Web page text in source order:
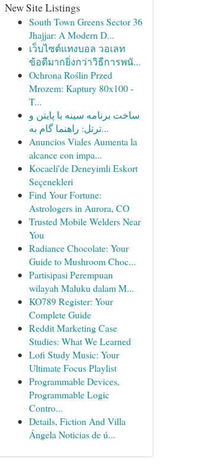
New Site Listings
South Town Greens Sector 36
Jhajjar: A Modern D...
เว็บไซต์แทงบอล วอเลท
ข้อดีมากยิ่งกว่าวิธีการพนั...
Ochrona Roślin Przed
Mrozem: Kaptury 80x100 -
T...
ساخت برنامه سینه با پایتن و
ترتل: راهنما گام به...
Anuncios Viales Aumenta la
alcance con impa...
Kocaeli'de Deneyimli Eskort
Seçenekleri
Find Your Fortune:
Astrologers in Aurora, CO
Trusted Mobile Welders Near
You
Radiance Chocolate: Your
Guide to Mushroom Choc...
Partisipasi Perempuan
wilayah Maluku dalam M...
KO789 Register: Your
Complete Guide
Reddit Marketing Case
Studies: What We Learned
Lofi Study Music: Your
Ultimate Focus Playlist
Programmable Devices,
Programmable Logic
Contro...
Details, Fiction And Villa
Ángela Noticias de ú...